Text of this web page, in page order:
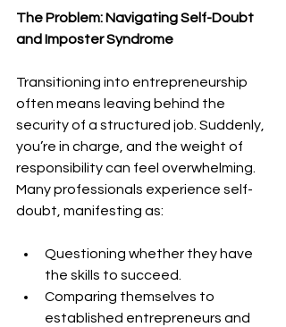
The Problem: Navigating Self-Doubt
and Imposter Syndrome
Transitioning into entrepreneurship
often means leaving behind the
security of a structured job. Suddenly,
you’re in charge, and the weight of
responsibility can feel overwhelming.
Many professionals experience self-
doubt, manifesting as:
Questioning whether they have
the skills to succeed.
Comparing themselves to
established entrepreneurs and